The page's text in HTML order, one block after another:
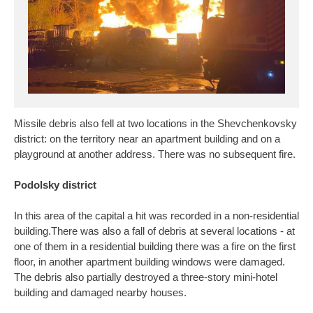
Missile debris also fell at two locations in the Shevchenkovsky
district: on the territory near an apartment building and on a
playground at another address. There was no subsequent fire.
Podolsky district
In this area of the capital a hit was recorded in a non-residential
building.There was also a fall of debris at several locations - at
one of them in a residential building there was a fire on the first
floor, in another apartment building windows were damaged.
The debris also partially destroyed a three-story mini-hotel
building and damaged nearby houses.